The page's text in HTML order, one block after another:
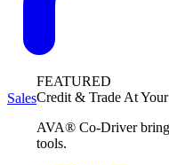
FEATURED
Credit & Trade At
AVA® Co-Driver
tools.
Sales